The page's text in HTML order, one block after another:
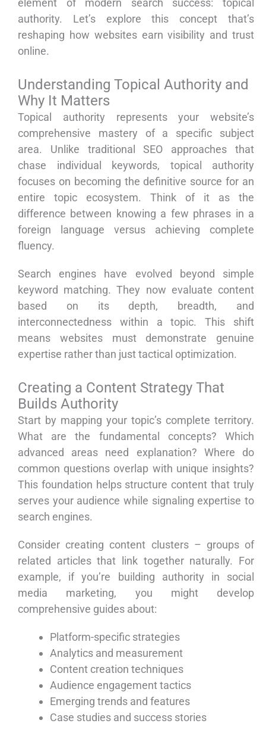
element of modern search success: topical
authority. Let’s explore this concept that’s
reshaping how websites earn visibility and trust
online.
Understanding Topical Authority and
Why It Matters
Topical authority represents your website’s
comprehensive mastery of a specific subject
area. Unlike traditional SEO approaches that
chase individual keywords, topical authority
focuses on becoming the definitive source for an
entire topic ecosystem. Think of it as the
difference between knowing a few phrases in a
foreign language versus achieving complete
fluency.
Search engines have evolved beyond simple
keyword matching. They now evaluate content
based on its depth, breadth, and
interconnectedness within a topic. This shift
means websites must demonstrate genuine
expertise rather than just tactical optimization.
Creating a Content Strategy That
Builds Authority
Start by mapping your topic’s complete territory.
What are the fundamental concepts? Which
advanced areas need explanation? Where do
common questions overlap with unique insights?
This foundation helps structure content that truly
serves your audience while signaling expertise to
search engines.
Consider creating content clusters – groups of
related articles that link together naturally. For
example, if you’re building authority in social
media marketing, you might develop
comprehensive guides about:
Platform-specific strategies
Analytics and measurement
Content creation techniques
Audience engagement tactics
Emerging trends and features
Case studies and success stories